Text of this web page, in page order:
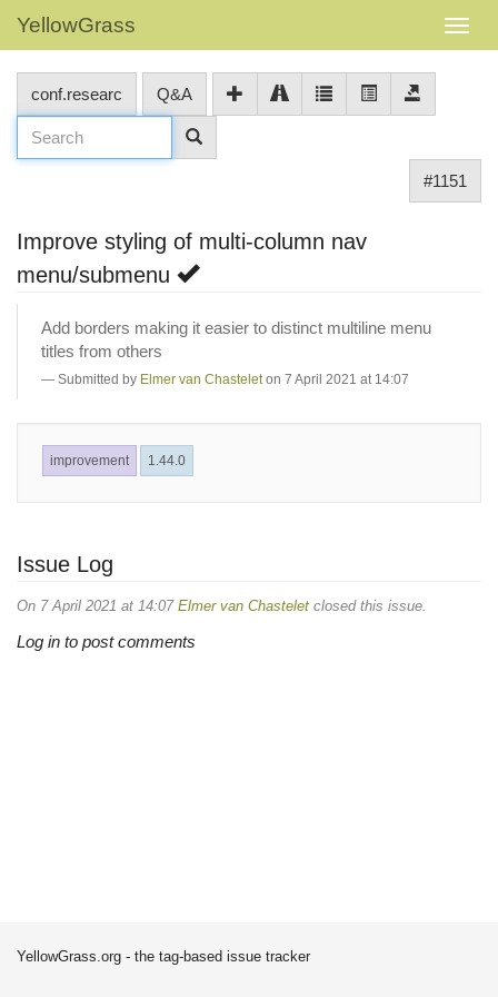
YellowGrass
conf.researc Q&A
#1151
Improve styling of multi-column nav
menu/submenu
Add borders making it easier to distinct multiline menu
titles from others
Submitted by Elmer van Chastelet on 7 April 2021 at 14:07
improvement 1.44.0
Issue Log
On 7 April 2021 at 14:07 Elmer van Chastelet closed this issue.
Log in to post comments
YellowGrass.org - the tag-based issue tracker